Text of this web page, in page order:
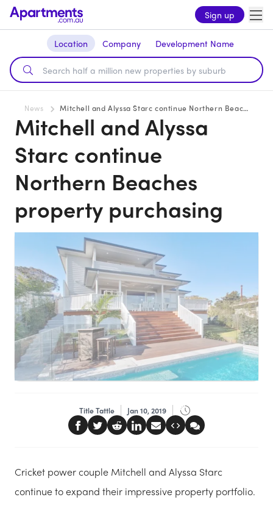
Sign up
Location Company Development Name
News Mitchell and Alyssa Starc continue Northern Beaches property purchasing
Mitchell and Alyssa
Starc continue
Northern Beaches
property purchasing
Title Tattle Jan 10, 2019
Cricket power couple Mitchell and Alyssa Starc
continue to expand their impressive property portfolio.